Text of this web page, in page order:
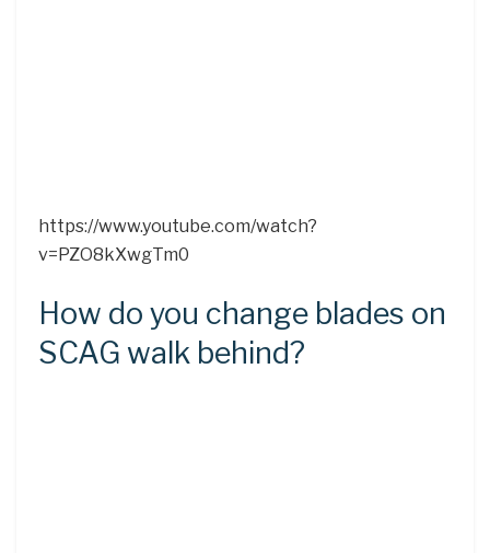
https://www.youtube.com/watch?
v=PZO8kXwgTm0
How do you change blades on
SCAG walk behind?